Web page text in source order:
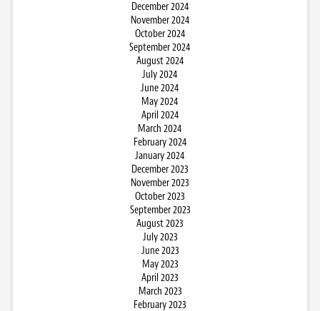
December 2024
November 2024
October 2024
September 2024
August 2024
July 2024
June 2024
May 2024
April 2024
March 2024
February 2024
January 2024
December 2023
November 2023
October 2023
September 2023
August 2023
July 2023
June 2023
May 2023
April 2023
March 2023
February 2023